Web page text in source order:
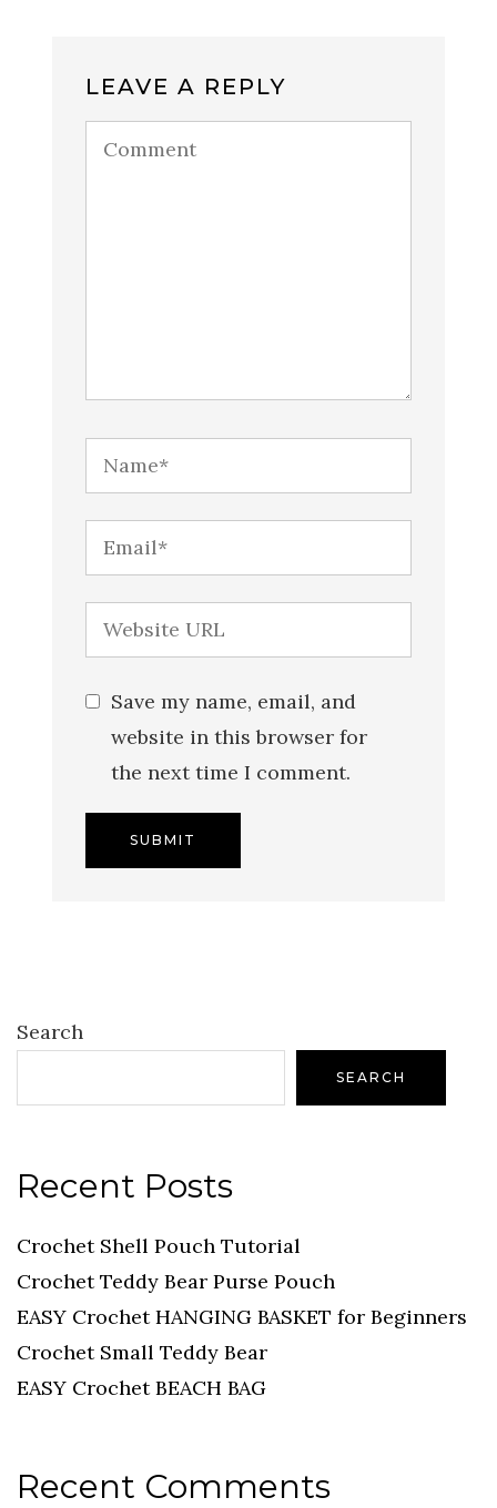
LEAVE A REPLY
Save my name, email, and
website in this browser for
the next time I comment.
Search
SEARCH
Recent Posts
Crochet Shell Pouch Tutorial
Crochet Teddy Bear Purse Pouch
EASY Crochet HANGING BASKET for Beginners
Crochet Small Teddy Bear
EASY Crochet BEACH BAG
Recent Comments